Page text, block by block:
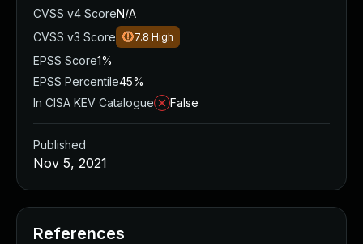
CVSS v4 ScoreN/A
CVSS v3 Score
7.8 High
EPSS Score1%
EPSS Percentile45%
In CISA KEV Catalogue
False
Published
Nov 5, 2021
References